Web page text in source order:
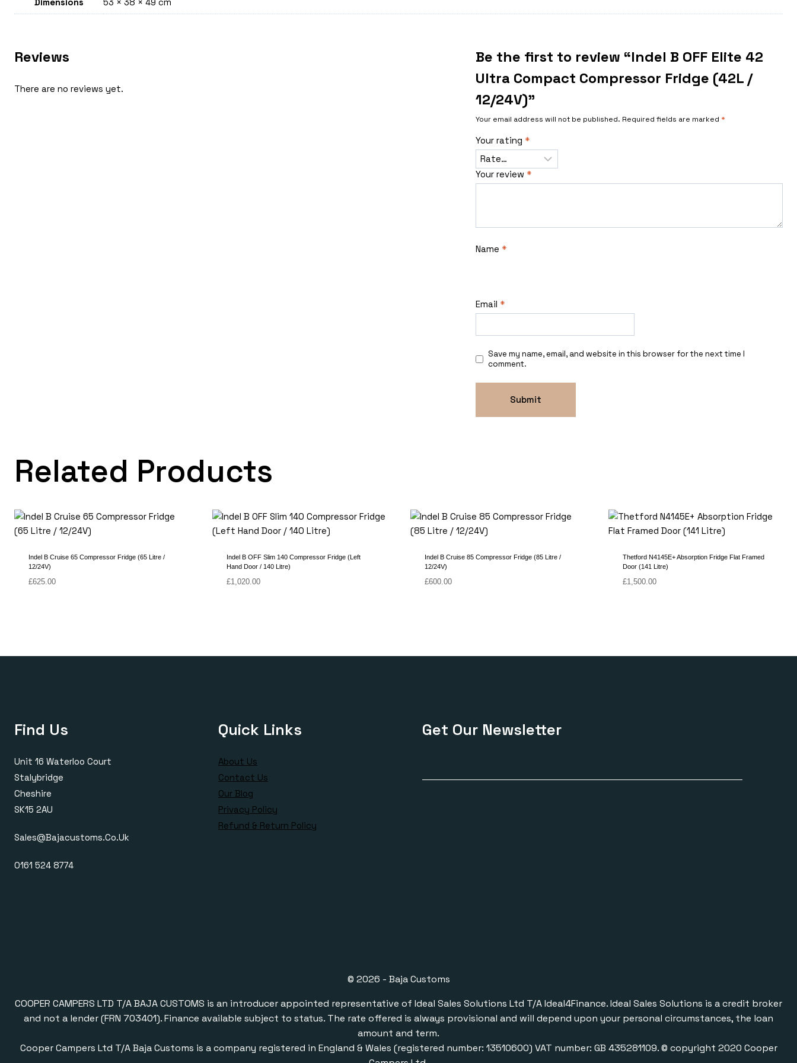
Reviews
There are no reviews yet.
Be the first to review “Indel B OFF Elite 42
Ultra Compact Compressor Fridge (42L /
12/24V)”
Your email address will not be published. Required fields are marked *
Your rating *
Your review *
Name *
Email *
Save my name, email, and website in this browser for the next time I
comment.
Related Products
Indel B Cruise 65 Compressor Fridge (65 Litre /
12/24V)
£625.00
Indel B OFF Slim 140 Compressor Fridge (Left
Hand Door / 140 Litre)
£1,020.00
Indel B Cruise 85 Compressor Fridge (85 Litre /
12/24V)
£600.00
Thetford N4145E+ Absorption Fridge Flat Framed
Door (141 Litre)
£1,500.00
Find Us
Unit 16 Waterloo Court
Stalybridge
Cheshire
SK15 2AU
Sales@bajacustoms.co.uk
0161 524 8774
Quick Links
About Us
Contact Us
Our Blog
Privacy Policy
Refund & Return Policy
Get Our Newsletter
© 2026 - Baja Customs
COOPER CAMPERS LTD T/A BAJA CUSTOMS is an introducer appointed representative of Ideal Sales Solutions Ltd T/A Ideal4Finance. Ideal Sales Solutions is a credit broker
and not a lender (FRN 703401). Finance available subject to status. The rate offered is always provisional and will depend upon your personal circumstances, the loan
amount and term.
Cooper Campers Ltd T/A Baja Customs is a company registered in England & Wales (registered number: 13510600) VAT number: GB 435281109. © copyright 2020 Cooper